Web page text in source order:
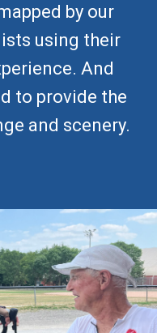
by our
using their
And
to provide the
and scenery.